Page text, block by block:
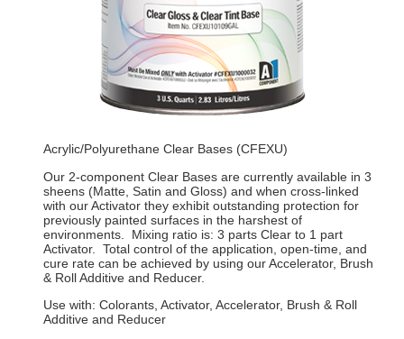
Acrylic/Polyurethane Clear Bases (CFEXU)
Our 2-component Clear Bases are currently available in 3
sheens (Matte, Satin and Gloss) and when cross-linked
with our Activator they exhibit outstanding protection for
previously painted surfaces in the harshest of
environments. Mixing ratio is: 3 parts Clear to 1 part
Activator. Total control of the application, open-time, and
cure rate can be achieved by using our Accelerator, Brush
& Roll Additive and Reducer.
Use with: Colorants, Activator, Accelerator, Brush & Roll
Additive and Reducer